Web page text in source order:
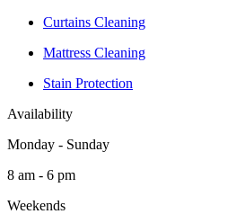
Curtains Cleaning
Mattress Cleaning
Stain Protection
Availability
Monday - Sunday
8 am - 6 pm
Weekends